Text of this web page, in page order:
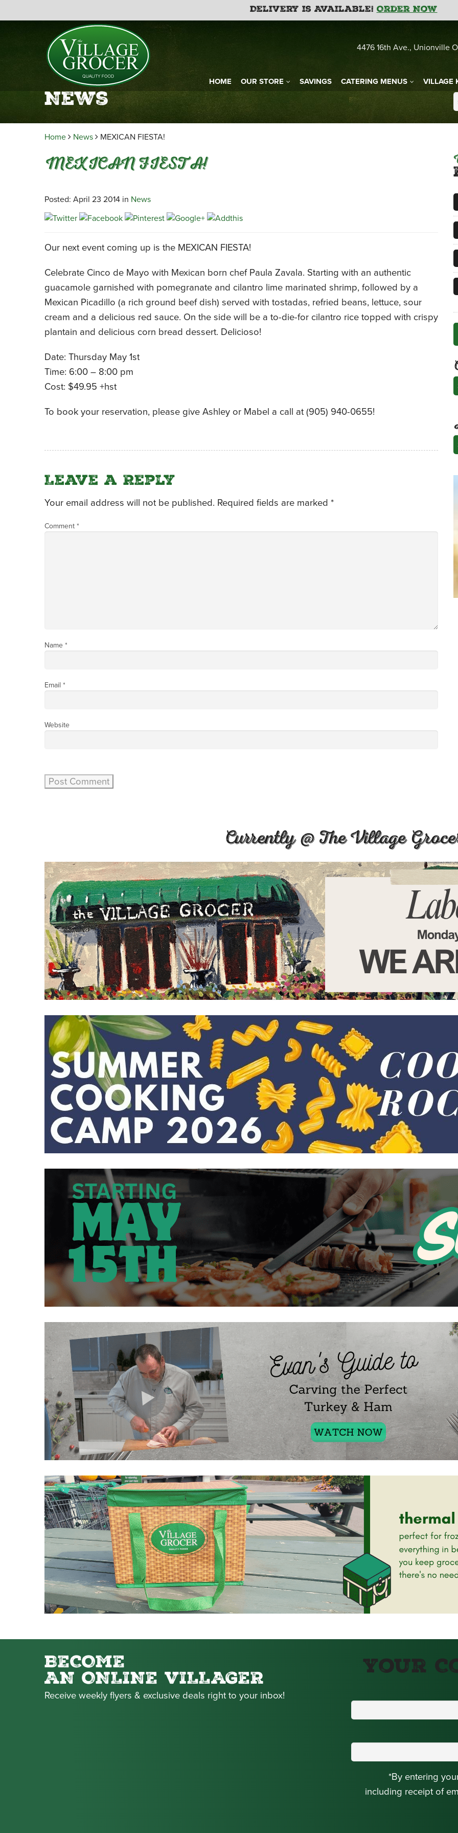
Delivery is Available!Order Now
4476 16th Ave., Unionville
HOME OUR STORE SAVINGS CATERING MENUS VILLAGE
News
Home News MEXICAN FIESTA!
MEXICAN FIESTA!
Posted: April 23 2014 in News
Our next event coming up is the MEXICAN FIESTA!
Celebrate Cinco de Mayo with Mexican born chef Paula Zavala. Starting with an authentic
guacamole garnished with pomegranate and cilantro lime marinated shrimp, followed by a
Mexican Picadillo (a rich ground beef dish) served with tostadas, refried beans, lettuce, sour
cream and a delicious red sauce. On the side will be a to-die-for cilantro rice topped with crispy
plantain and delicious corn bread dessert. Delicioso!
Date: Thursday May 1st
Time: 6:00 – 8:00 pm
Cost: $49.95 +hst
To book your reservation, please give Ashley or Mabel a call at (905) 940-0655!
Leave a Reply
Your email address will not be published. Required fields are marked *
Comment *
Name *
Email *
Website
Currently @ The Village
BECOME
AN ONLINE VILLAGER
Receive weekly flyers & exclusive deals right to your inbox!
Your
*By entering
including receipt of